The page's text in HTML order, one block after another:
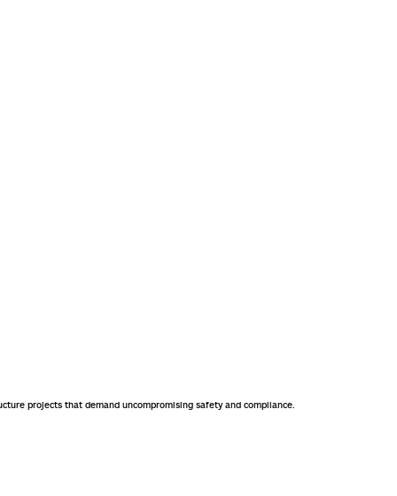
projects that demand uncompromising safety and compliance.